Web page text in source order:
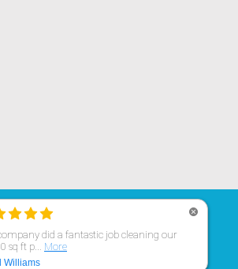
reserved.
46123 USA (317) 759-3330
Internet Marketing